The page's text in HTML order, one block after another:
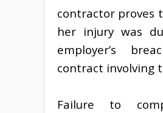
contractor proves
her injury was
employer’s
contract involving
Failure to